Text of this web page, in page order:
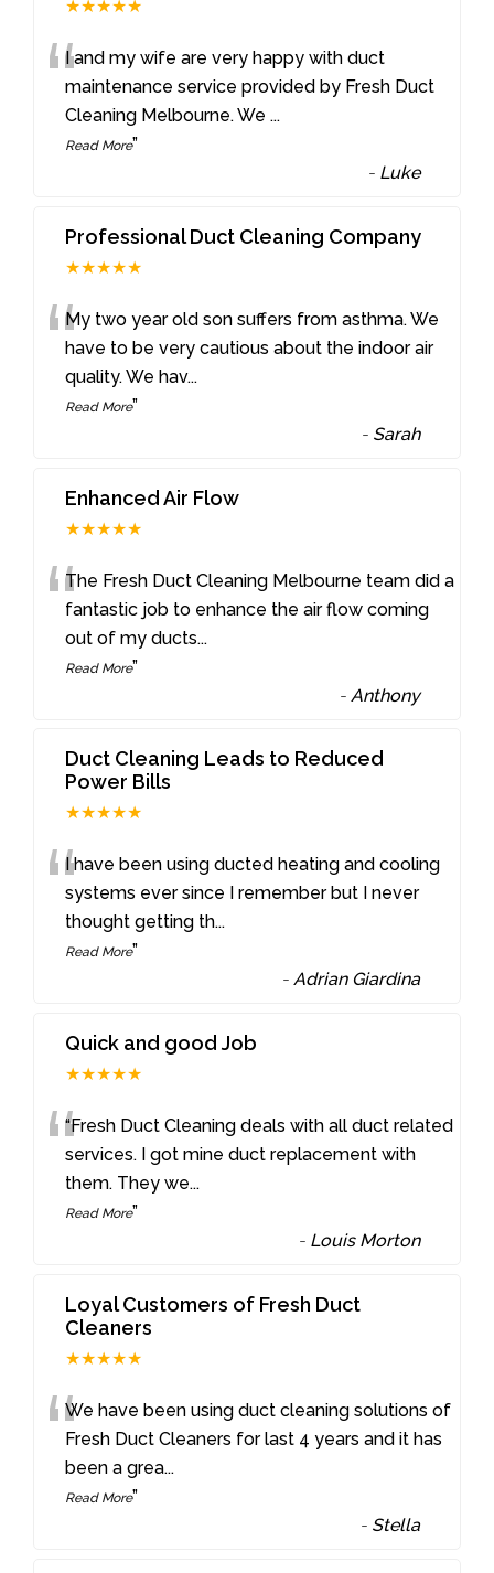
★★★★★
“I and my wife are very happy with duct
maintenance service provided by Fresh Duct
Cleaning Melbourne. We ...
Read More”
- Luke
Professional Duct Cleaning Company
★★★★★
“My two year old son suffers from asthma. We
have to be very cautious about the indoor air
quality. We hav...
Read More”
- Sarah
Enhanced Air Flow
★★★★★
“The Fresh Duct Cleaning Melbourne team did a
fantastic job to enhance the air flow coming
out of my ducts...
Read More”
- Anthony
Duct Cleaning Leads to Reduced
Power Bills
★★★★★
“I have been using ducted heating and cooling
systems ever since I remember but I never
thought getting th...
Read More”
-Adrian Giardina
Quick and good Job
★★★★★
““Fresh Duct Cleaning deals with all duct related
services. I got mine duct replacement with
them. They we...
Read More”
- Louis Morton
Loyal Customers of Fresh Duct
Cleaners
★★★★★
“We have been using duct cleaning solutions of
Fresh Duct Cleaners for last 4 years and it has
been a grea...
Read More”
- Stella